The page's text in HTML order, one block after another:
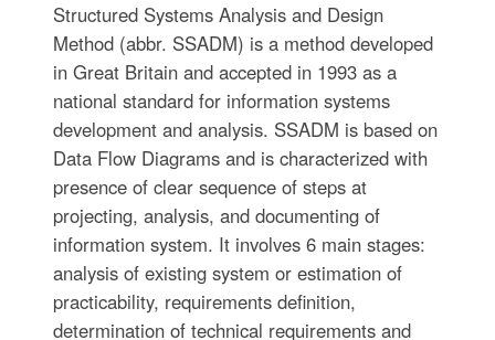
Structured Systems Analysis and Design
Method (abbr. SSADM) is a method developed
in Great Britain and accepted in 1993 as a
national standard for information systems
development and analysis. SSADM is based on
Data Flow Diagrams and is characterized with
presence of clear sequence of steps at
projecting, analysis, and documenting of
information system. It involves 6 main stages:
analysis of existing system or estimation of
practicability, requirements definition,
determination of technical requirements and